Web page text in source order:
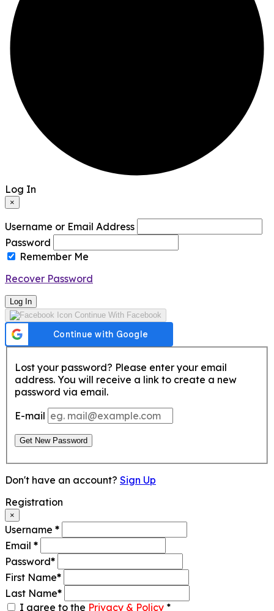
Log In
×
Username or Email Address
Password
Remember Me
Recover Password
Log In
Continue With Facebook
Lost your password? Please enter your email
address. You will receive a link to create a new
password via email.
E-mail
Get New Password
Don't have an account? Sign Up
Registration
×
Username *
Email *
Password*
First Name*
Last Name*
I agree to the Privacy & Policy *